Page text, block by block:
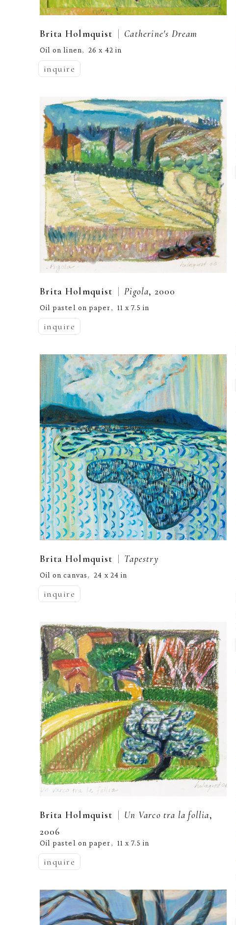
Brita Holmquist | Catherine's Dream
Oil on linen, 26 x 42 in
inquire
Brita Holmquist | Pigola, 2000
Oil pastel on paper, 11 x 7.5 in
inquire
Brita Holmquist | Tapestry
Oil on canvas, 24 x 24 in
inquire
Brita Holmquist | Un Varco tra la follia,
2006
Oil pastel on paper, 11 x 7.5 in
inquire